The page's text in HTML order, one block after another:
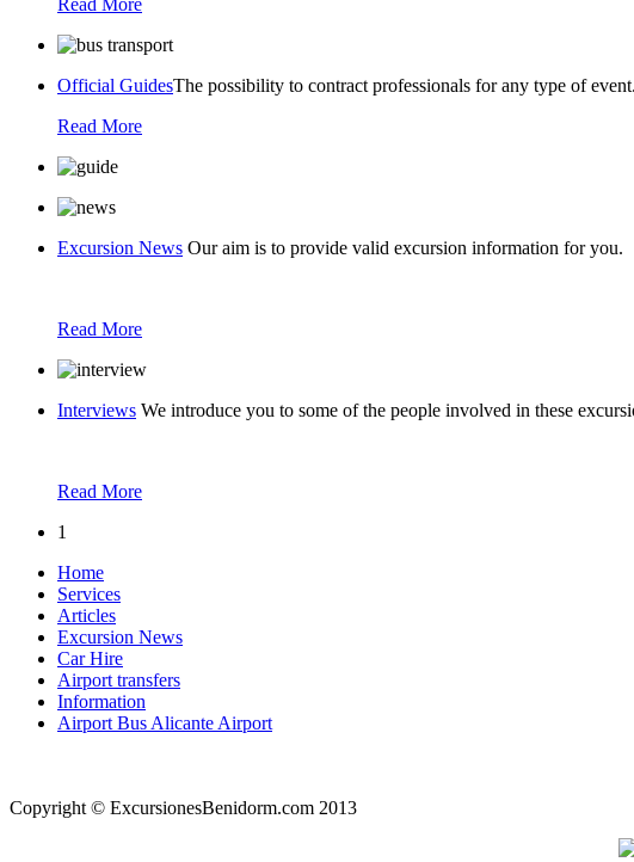
Official GuidesThe possibility to contract professionals for any type of event.
Read More
Excursion News Our aim is to provide valid excursion information for you.
Read More
Interviews We introduce you to some of the people involved in these
Read More
1
Home
Services
Articles
Excursion News
Car Hire
Airport transfers
Information
Airport Bus Alicante Airport
Copyright © ExcursionesBenidorm.com 2013